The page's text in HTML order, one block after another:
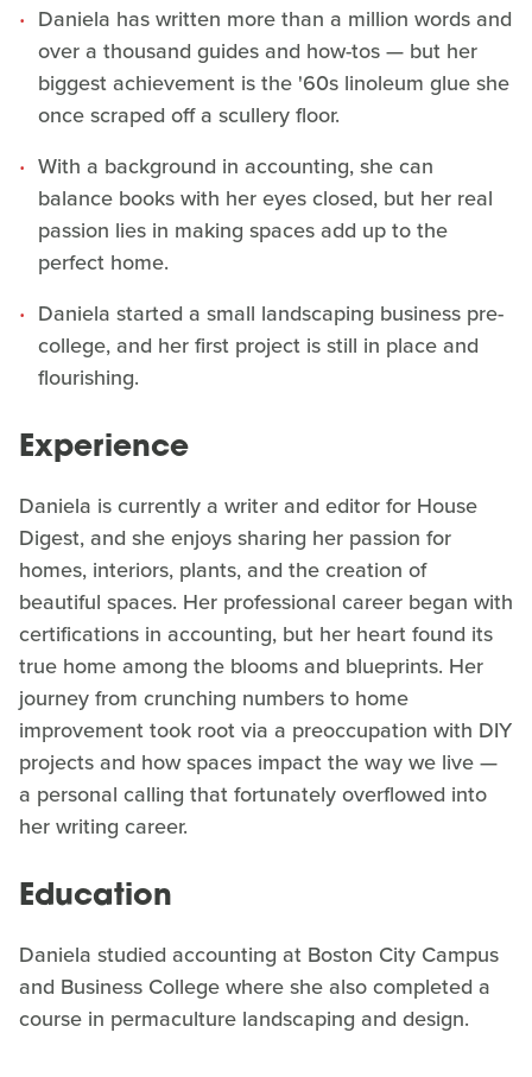
Daniela has written more than a million words and
over a thousand guides and how-tos — but her
biggest achievement is the '60s linoleum glue she
once scraped off a scullery floor.
With a background in accounting, she can
balance books with her eyes closed, but her real
passion lies in making spaces add up to the
perfect home.
Daniela started a small landscaping business pre-
college, and her first project is still in place and
flourishing.
Experience
Daniela is currently a writer and editor for House
Digest, and she enjoys sharing her passion for
homes, interiors, plants, and the creation of
beautiful spaces. Her professional career began with
certifications in accounting, but her heart found its
true home among the blooms and blueprints. Her
journey from crunching numbers to home
improvement took root via a preoccupation with DIY
projects and how spaces impact the way we live —
a personal calling that fortunately overflowed into
her writing career.
Education
Daniela studied accounting at Boston City Campus
and Business College where she also completed a
course in permaculture landscaping and design.